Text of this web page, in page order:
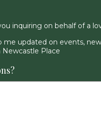
inquiring on behalf of a
me updated on events,
Place